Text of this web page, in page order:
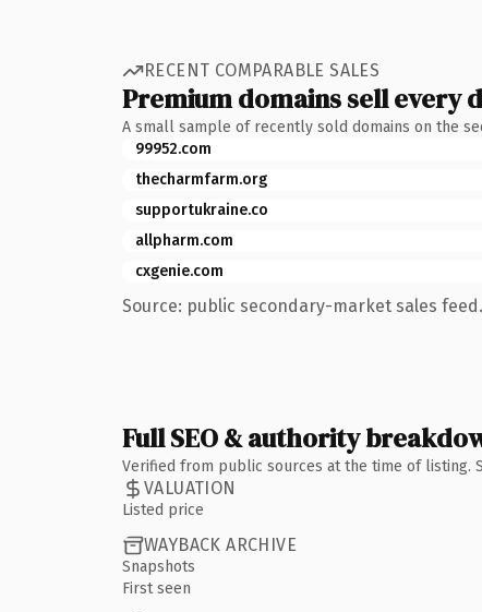
RECENT COMPARABLE SALES
Premium domains sell every
A small sample of recently sold domains on the
99952.com
thecharmfarm.org
supportukraine.co
allpharm.com
cxgenie.com
Source: public secondary-market sales
Full SEO & authority
Verified from public sources at the time of listing.
VALUATION
Listed price
WAYBACK ARCHIVE
Snapshots
First seen